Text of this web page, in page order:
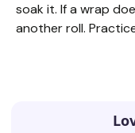
soak it. If a wrap
another roll.